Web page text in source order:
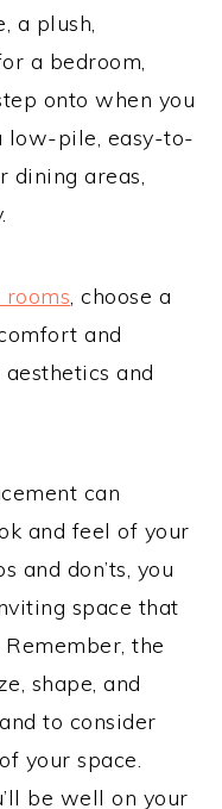
a plush,
a bedroom,
onto when you
low-pile, easy-to-
dining areas,
, choose a
and
and
can
and feel of your
and don’ts, you
space that
the
shape, and
to consider
your space.
be well on your